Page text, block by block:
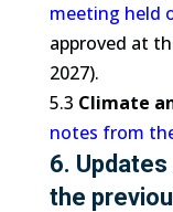
meeting held
approved at
2027).
5.3 Climate
notes from
6.
the